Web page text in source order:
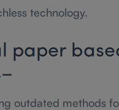
technology.
paper
outdated methods